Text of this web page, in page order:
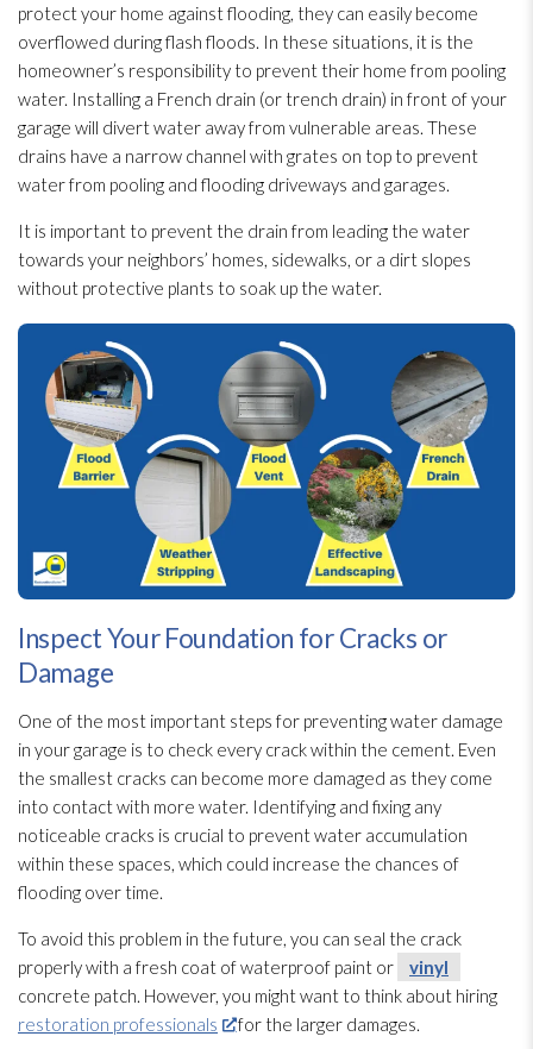
protect your home against flooding , they can easily become
overflowed during flash floods. In these situations, it is the
homeowner’s responsibility to prevent their home from pooling
water. Installing a French drain (or trench drain) in front of your
garage will divert water away from vulnerable areas. These
drains have a narrow channel with grates on top to prevent
water from pooling and flooding driveways and garages.
It is important to prevent the drain from leading the water
towards your neighbors’ homes, sidewalks, or a dirt slopes
without protective plants to soak up the water.
Inspect Your Foundation for Cracks or
Damage
One of the most important steps for preventing water damage
in your garage is to check every crack within the cement. Even
the smallest cracks can become more damaged as they come
into contact with more water. Identifying and fixing any
noticeable cracks is crucial to prevent water accumulation
within these spaces, which could increase the chances of
flooding over time.
To avoid this problem in the future, you can seal the crack
properly with a fresh coat of waterproof paint or
vinyl
concrete patch. However, you might want to think about hiring
restoration professionals
for the larger damages.